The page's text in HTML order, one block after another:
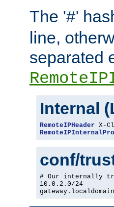
The '#'
line,
separated
Internal
RemoteIPHeader
conf/
# Our internally
10.0.2.0/24